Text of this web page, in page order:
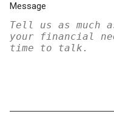
Message